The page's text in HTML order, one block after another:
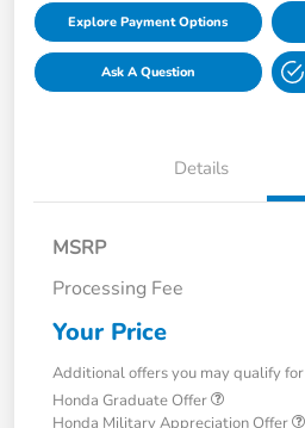
Explore Payment Options
Ask A Question
Details
MSRP
Processing Fee
Your Price
Additional offers you may qualify for
Honda Graduate Offer
Honda Military Appreciation Offer